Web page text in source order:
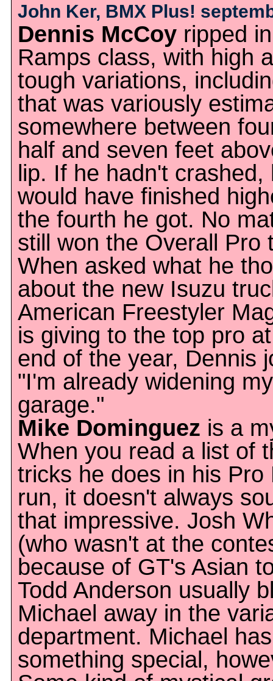
John Ker, BMX Plus!
Dennis McCoy ripped
Ramps class, with high
tough variations,
that was variously
somewhere between
half and seven feet
lip. If he hadn't crashed,
would have finished
the fourth he got. No
still won the Overall Pro
When asked what he
about the new Isuzu
American Freestyler
is giving to the top pro
end of the year, Dennis
"I'm already widening my
garage."
Mike Dominguez is a
When you read a list of
tricks he does in his Pro
run, it doesn't always
that impressive. Josh
(who wasn't at the
because of GT's Asian
Todd Anderson usually
Michael away in the
department. Michael has
something special,